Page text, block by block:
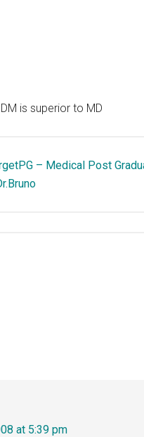
is superior to MD
– Medical Post
at 5:39 pm